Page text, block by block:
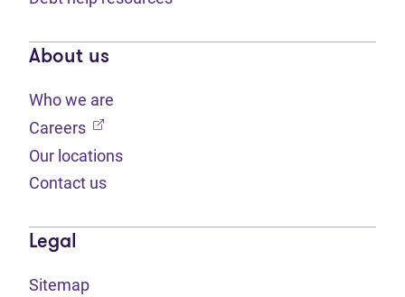
About us
Who we are
Careers (opens in new tab)
Our locations
Contact us
Legal
Sitemap